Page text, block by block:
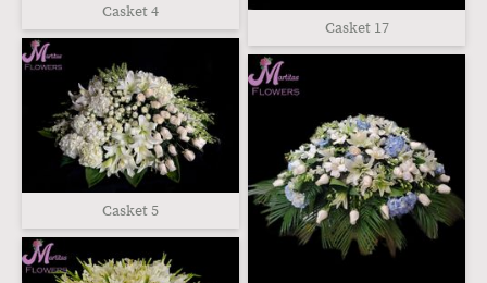
Casket 4
Casket 5
Casket 17